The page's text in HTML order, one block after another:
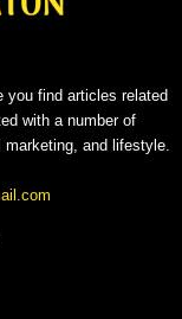
you find articles related
with a number of
and lifestyle.